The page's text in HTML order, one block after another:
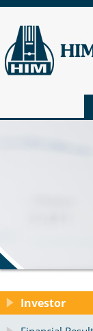
Investor